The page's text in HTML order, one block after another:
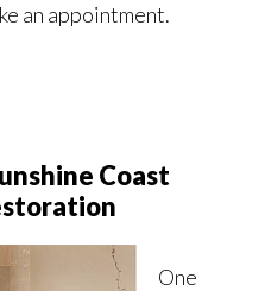
an appointment.
Coast
One